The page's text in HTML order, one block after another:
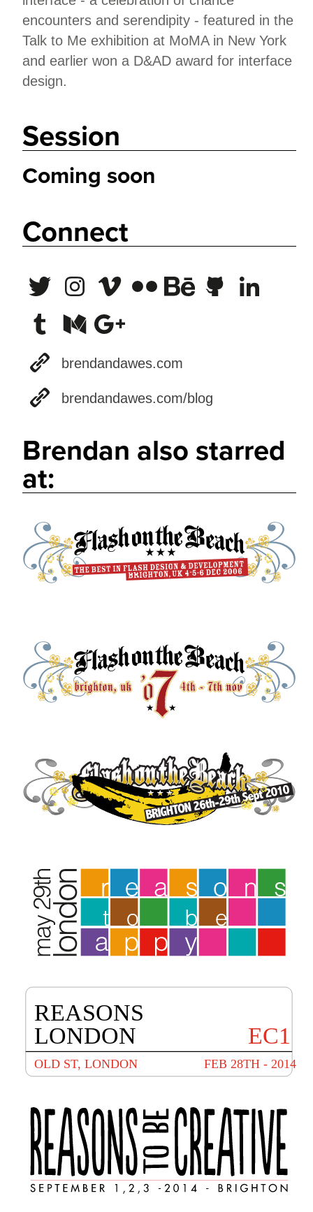
encounters and serendipity - featured in the
Talk to Me exhibition at MoMA in New York
and earlier won a D&AD award for interface
design.
Session
Coming soon
Connect
brendandawes.com
brendandawes.com/blog
Brendan also starred
at: